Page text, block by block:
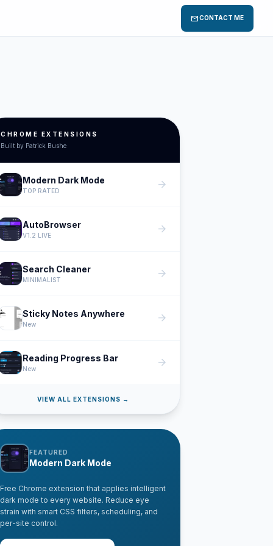
mailCONTACT ME
CHROME EXTENSIONS
Built by Patrick Bushe
Modern Dark Mode
TOP RATED arrow_forward
AutoBrowser
V1.2 LIVE arrow_forward
Search Cleaner
MINIMALIST arrow_forward
Sticky Notes Anywhere
New arrow_forward
Reading Progress Bar
New arrow_forward
VIEW ALL EXTENSIONS →
FEATURED
Modern Dark Mode
Free Chrome extension that applies intelligent
dark mode to every website. Reduce eye
strain with smart CSS filters, scheduling, and
per-site control.